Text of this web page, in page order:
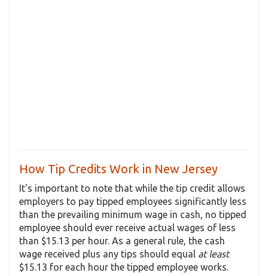
How Tip Credits Work in New Jersey
It's important to note that while the tip credit allows
employers to pay tipped employees significantly less
than the prevailing minimum wage in cash, no tipped
employee should ever receive actual wages of less
than $15.13 per hour. As a general rule, the cash
wage received plus any tips should equal at least
$15.13 for each hour the tipped employee works.